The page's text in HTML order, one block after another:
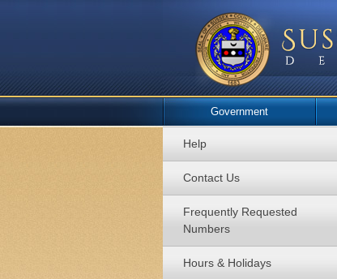
Government
Help
Contact Us
Frequently Requested
Numbers
Hours & Holidays